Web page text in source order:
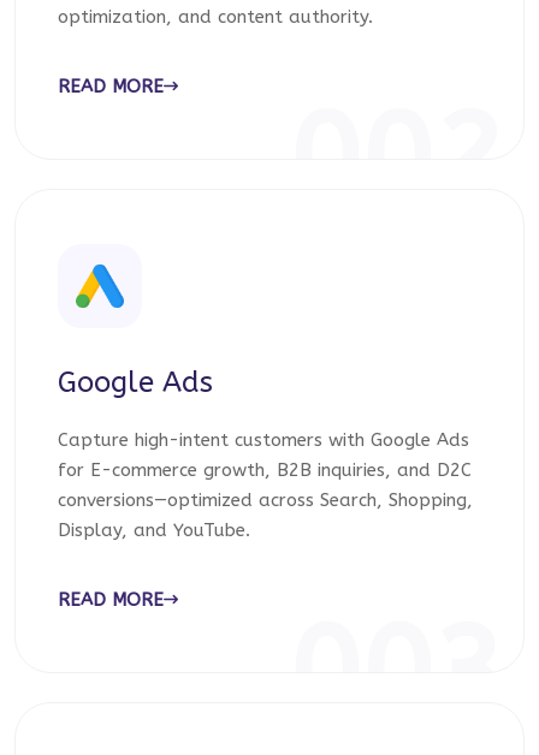
optimization, and content authority.
READ MORE
Google Ads
Capture high-intent customers with Google Ads
for E-commerce growth, B2B inquiries, and D2C
conversions—optimized across Search, Shopping,
Display, and YouTube.
READ MORE